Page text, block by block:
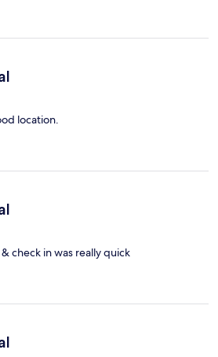
location.
check in was really quick